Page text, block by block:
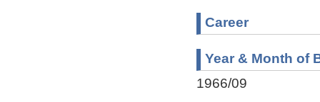
Career
Year & Month of
1966/09